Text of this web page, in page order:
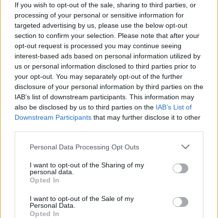
If you wish to opt-out of the sale, sharing to third parties, or
processing of your personal or sensitive information for
targeted advertising by us, please use the below opt-out
section to confirm your selection. Please note that after your
opt-out request is processed you may continue seeing
interest-based ads based on personal information utilized by
us or personal information disclosed to third parties prior to
your opt-out. You may separately opt-out of the further
disclosure of your personal information by third parties on the
IAB’s list of downstream participants. This information may
also be disclosed by us to third parties on the IAB’s List of
Downstream Participants that may further disclose it to other
Personal Data Processing Opt Outs
I want to opt-out of the Sharing of my
personal data.
Opted In
I want to opt-out of the Sale of my
Personal Data.
Opted In
15
SAT
UTAH TECH
(16-15) NET: 176
NOV
20
THU
ARIZONA STATE
(17-16)
NOV
24
MON
NON DIV I
HAWAI'I PACIFIC
NOV
28 NORTH DAKOTA
(15-17) RPI: 236
NET: 271
4 UC DAVIS
CAL STATE FULLERTON
NET: 177